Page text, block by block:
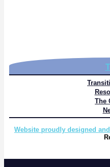
The
Website proudly designed